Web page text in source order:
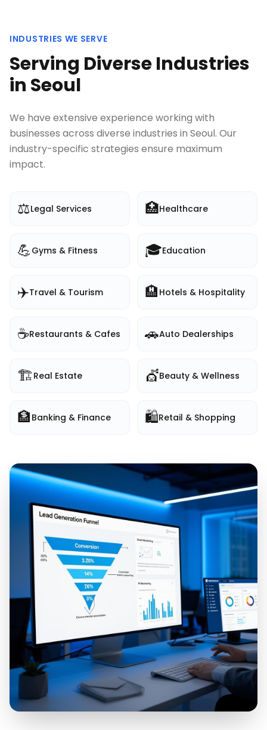
INDUSTRIES WE SERVE
Serving Diverse Industries
in Seoul
We have extensive experience working with
businesses across diverse industries in Seoul. Our
industry-specific strategies ensure maximum
impact.
⚖️Legal Services 🏥Healthcare
💪 Gyms & Fitness 🎓Education
✈️Travel & Tourism 🏨 Hotels & Hospitality
☕Restaurants & Cafes 🚗Auto Dealerships
🏗️Real Estate 💇Beauty & Wellness
🏦 Banking & Finance 🛍️Retail & Shopping